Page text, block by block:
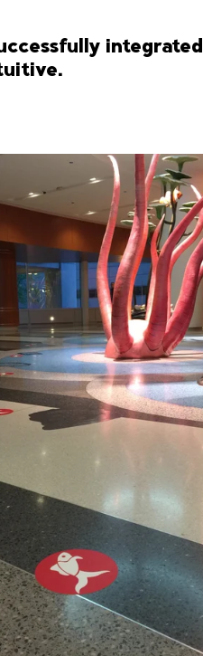
integrated